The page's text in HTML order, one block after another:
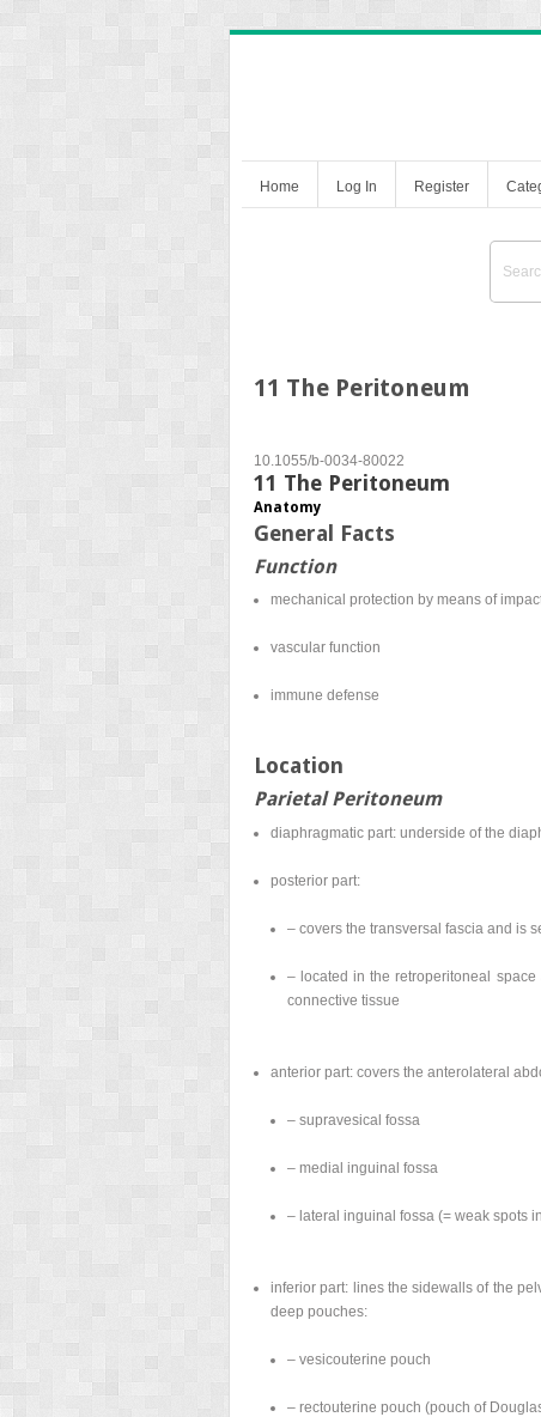
Home Log In Register
11 The Peritoneum
10.1055/b-0034-80022
11 The Peritoneum
Anatomy
General Facts
Function
mechanical protection by means of
vascular function
immune defense
Location
Parietal Peritoneum
diaphragmatic part: underside of the
posterior part:
– covers the transversal fascia and is
– located in the retroperitoneal
connective tissue
anterior part: covers the anterolateral
– supravesical fossa
– medial inguinal fossa
– lateral inguinal fossa (= weak spots
inferior part: lines the sidewalls of the
deep pouches:
– vesicouterine pouch
– rectouterine pouch (pouch of